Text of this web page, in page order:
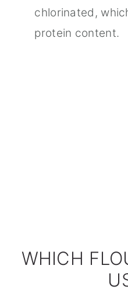
chlorinated,
protein content.
WHICH